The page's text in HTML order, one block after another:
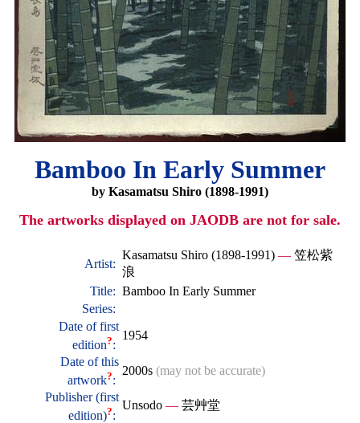
Bamboo In Early Summer
by Kasamatsu Shiro (1898-1991)
The artworks displayed on JAODB are not for sale.
Artist:
Kasamatsu Shiro (1898-1991) — 笠松紫
浪
Title: Bamboo In Early Summer
Series:
Date of first
edition?:
1954
Date of this
artwork?:
2000s (may not be accurate)
Publisher (first
edition)?:
Unsodo — 芸艸堂